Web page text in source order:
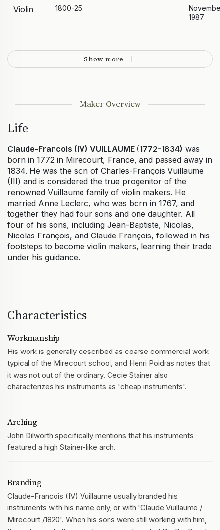
Violin 1800-25
1987
Show more
Maker Overview
Life
Claude-Francois (IV) VUILLAUME (1772-1834) was
born in 1772 in Mirecourt, France, and passed away in
1834. He was the son of Charles-François Vuillaume
(III) and is considered the true progenitor of the
renowned Vuillaume family of violin makers. He
married Anne Leclerc, who was born in 1767, and
together they had four sons and one daughter. All
four of his sons, including Jean-Baptiste, Nicolas,
Nicolas François, and Claude François, followed in his
footsteps to become violin makers, learning their trade
under his guidance.
Characteristics
Workmanship
His work is generally described as coarse commercial work
typical of the Mirecourt school, and Henri Poidras notes that
it was not out of the ordinary. Cecie Stainer also
characterizes his instruments as 'cheap instruments'.
Arching
John Dilworth specifically mentions that his instruments
featured a high Stainer-like arch.
Branding
Claude-Francois (IV) Vuillaume usually branded his
instruments with his name only, or with 'Claude Vuillaume /
Mirecourt /1820'. When his sons were still working with him,